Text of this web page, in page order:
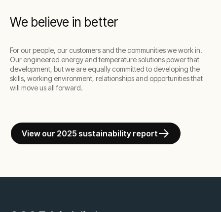
We believe in better
For our people, our customers and the communities we work in.
Our engineered energy and temperature solutions power that
development, but we are equally committed to developing the
skills, working environment, relationships and opportunities that
will move us all forward.
View our 2025 sustainability report